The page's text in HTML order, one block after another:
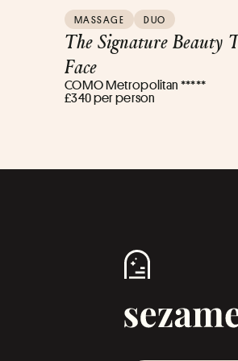
MASSAGE DUO
The Signature Beauty
Face
COMO Metropolitan *****
£340 per person